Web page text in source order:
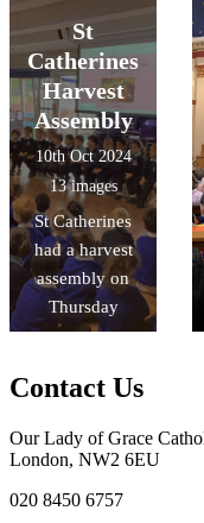
St
Catherines
Harvest
Assembly
10th Oct 2024
13 images
St Catherines
had a harvest
assembly on
Thursday
Contact Us
Our Lady of Grace
London, NW2 6EU
020 8450 6757